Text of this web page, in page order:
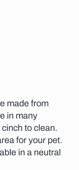
made from
in many
to clean.
for your pet.
in a neutral